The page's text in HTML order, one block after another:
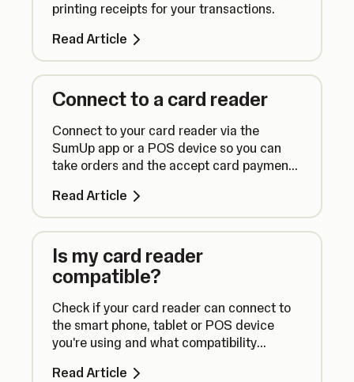
printing receipts for your transactions.
Read Article
Connect to a card reader
Connect to your card reader via the
SumUp app or a POS device so you can
take orders and the accept card payments
Read Article
Is my card reader
compatible?
Check if your card reader can connect to
the smart phone, tablet or POS device
you're using and what compatibility
Read Article